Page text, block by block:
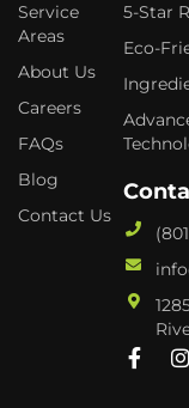
Service
Areas
About Us
Careers
FAQs
Blog
Contact Us
5-Star
Eco-